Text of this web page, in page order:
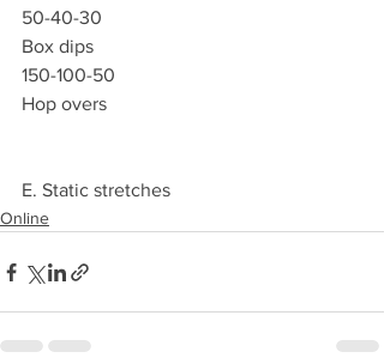
50-40-30
Box dips
150-100-50
Hop overs
E. Static stretches
Online